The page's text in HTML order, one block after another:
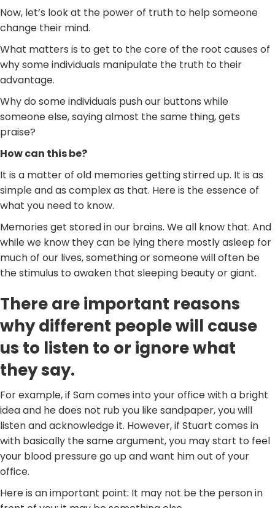
Now, let’s look at the power of truth to help someone
change their mind.
What matters is to get to the core of the root causes of
why some individuals manipulate the truth to their
advantage.
Why do some individuals push our buttons while
someone else, saying almost the same thing, gets
praise?
How can this be?
It is a matter of old memories getting stirred up. It is as
simple and as complex as that. Here is the essence of
what you need to know.
Memories get stored in our brains. We all know that. And
while we know they can be lying there mostly asleep for
much of our lives, something or someone will often be
the stimulus to awaken that sleeping beauty or giant.
There are important reasons
why different people will cause
us to listen to or ignore what
they say.
For example, if Sam comes into your office with a bright
idea and he does not rub you like sandpaper, you will
listen and acknowledge it. However, if Stuart comes in
with basically the same argument, you may start to feel
your blood pressure go up and want him out of your
office.
Here is an important point: It may not be the person in